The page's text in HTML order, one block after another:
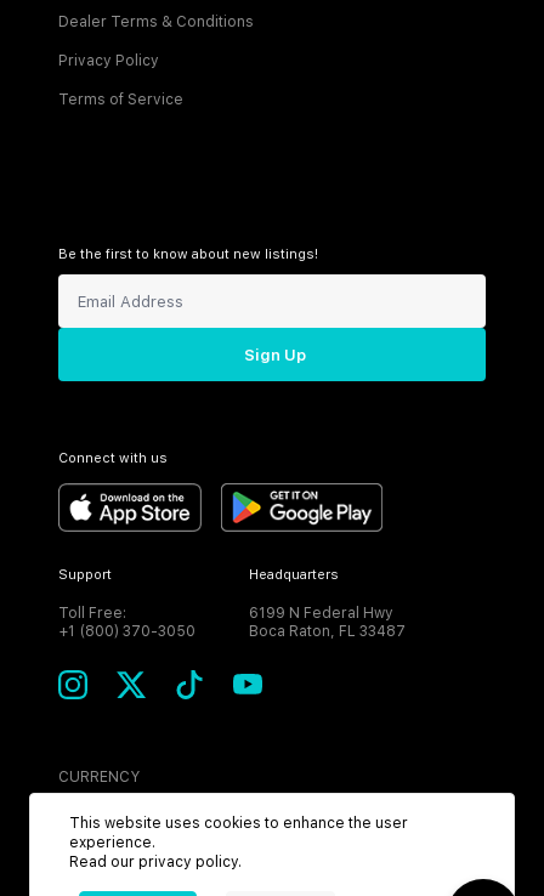
Dealer Terms & Conditions
Privacy Policy
Terms of Service
Be the first to know about new listings!
Sign Up
Connect with us
Support
Toll Free:
+1 (800) 370-3050
Headquarters
6199 N Federal Hwy
Boca Raton, FL 33487
CURRENCY
USD
This website uses cookies to enhance the user
experience.
Read our privacy policy.